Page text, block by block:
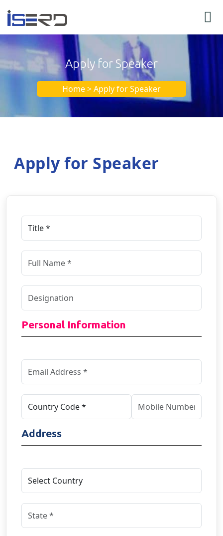
Apply for Speaker
Home > Apply for Speaker
Apply for Speaker
Personal Information
Address